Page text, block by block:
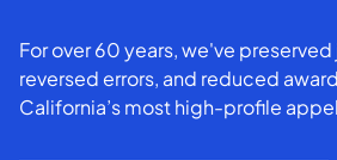
For over 60 years, we've
reversed errors, and reduced
California’s most high-profile